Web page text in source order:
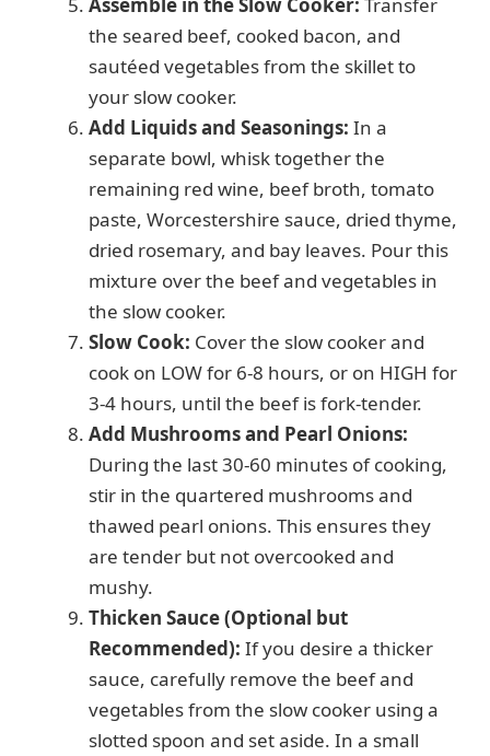
the seared beef, cooked bacon, and
sautéed vegetables from the skillet to
your slow cooker.
Add Liquids and Seasonings: In a
separate bowl, whisk together the
remaining red wine, beef broth, tomato
paste, Worcestershire sauce, dried thyme,
dried rosemary, and bay leaves. Pour this
mixture over the beef and vegetables in
the slow cooker.
Slow Cook: Cover the slow cooker and
cook on LOW for 6-8 hours, or on HIGH for
3-4 hours, until the beef is fork-tender.
Add Mushrooms and Pearl Onions:
During the last 30-60 minutes of cooking,
stir in the quartered mushrooms and
thawed pearl onions. This ensures they
are tender but not overcooked and
mushy.
Thicken Sauce (Optional but
Recommended): If you desire a thicker
sauce, carefully remove the beef and
vegetables from the slow cooker using a
slotted spoon and set aside. In a small